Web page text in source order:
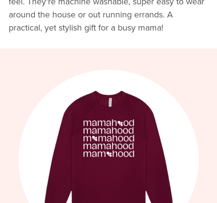
around the house or out running errands. A
practical, yet stylish gift for a busy mama!